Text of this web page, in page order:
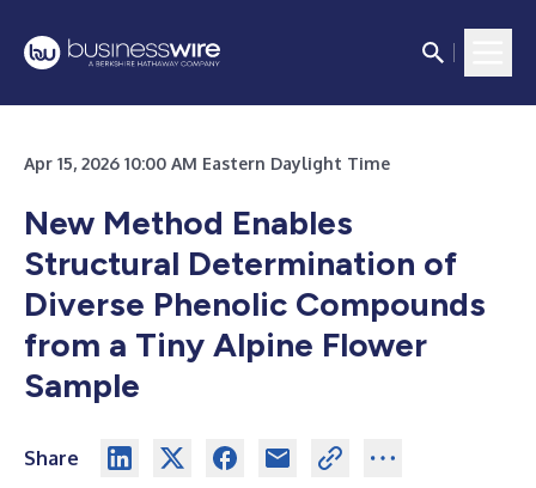
Apr 15, 2026 10:00 AM Eastern Daylight Time
New Method Enables
Structural Determination of
Diverse Phenolic Compounds
from a Tiny Alpine Flower
Sample
Share